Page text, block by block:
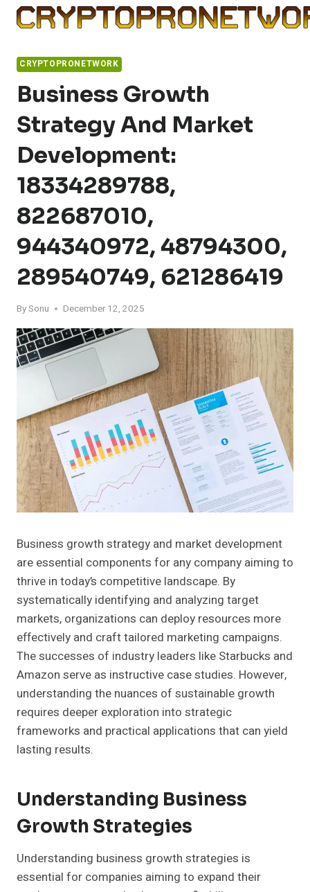
Skip
CRYPTOPRONETWORK
Business Growth
Strategy And Market
Development:
18334289788,
822687010,
944340972, 48794300,
289540749, 621286419
BySonu December 12, 2025
Business growth strategy and market development
are essential components for any company aiming to
thrive in today’s competitive landscape. By
systematically identifying and analyzing target
markets, organizations can deploy resources more
effectively and craft tailored marketing campaigns.
The successes of industry leaders like Starbucks and
Amazon serve as instructive case studies. However,
understanding the nuances of sustainable growth
requires deeper exploration into strategic
frameworks and practical applications that can yield
lasting results.
Understanding Business
Growth Strategies
Understanding business growth strategies is
essential for companies aiming to expand their